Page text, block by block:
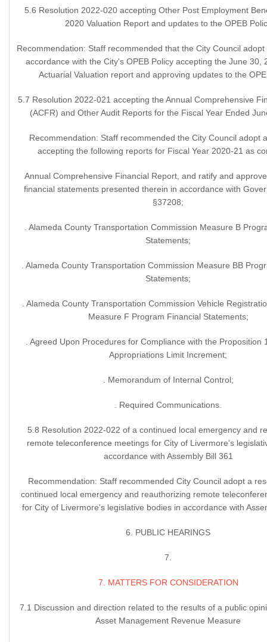
5.6 Resolution 2022-020 accepting Other Post Employment
2020 Valuation Report and updates to the OPEB
Recommendation: Staff recommended that the City Council
accordance with the City's OPEB Policy accepting the June 30,
Actuarial Valuation report and approving updates to the
5.7 Resolution 2022-021 accepting the Annual Comprehensive
(ACFR) and Other Audit Reports for the Fiscal Year Ended
Recommendation: Staff recommended the City Council adopt
accepting the following reports for Fiscal Year 2020-21 as
Annual Comprehensive Financial Report, and ratify and
financial statements presented therein in accordance with
§37208;
. Alameda County Transportation Commission Measure B
Statements;
. Alameda County Transportation Commission Measure BB
Statements;
. Alameda County Transportation Commission Vehicle
Measure F Program Financial Statements;
. Agreed Upon Procedures for Compliance with the Proposition
Appropriations Limit Increment;
. Memorandum of Internal Control;
. Required Communications.
5.8 Resolution 2022-022 of a continued local emergency and
remote teleconference meetings for City of Livermore's
accordance with Assembly Bill 361
Recommendation: Staff recommended City Council adopt a
continued local emergency and reauthorizing remote
for City of Livermore's legislative bodies in accordance with
6. PUBLIC HEARINGS
7.
7. MATTERS FOR CONSIDERATION
7.1 Discussion and direction related to the results of a public
Asset Management Revenue Measure